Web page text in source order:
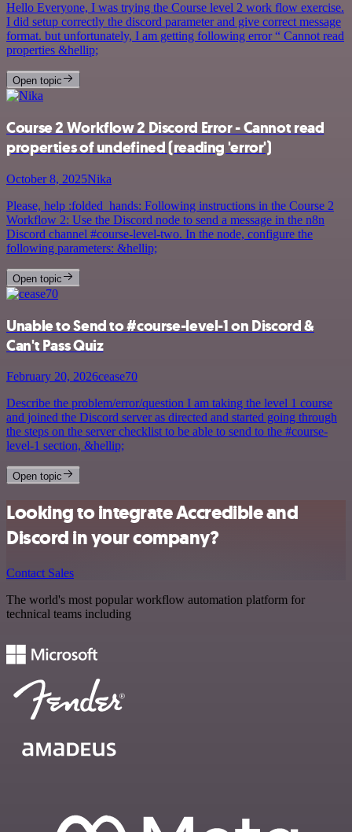
Hello Everyone, I was trying the Course level 2 work flow exercise.
I did setup correctly the discord parameter and give correct message
format. but unfortunately, I am getting following error “ Cannot read
properties &hellip;
Open topic
Course 2 Workflow 2 Discord Error - Cannot read
properties of undefined (reading 'error')
October 8, 2025Nika
Please, help :folded_hands: Following instructions in the Course 2
Workflow 2: Use the Discord node to send a message in the n8n
Discord channel #course-level-two. In the node, configure the
following parameters: &hellip;
Open topic
Unable to Send to #course-level-1 on Discord &
Can't Pass Quiz
February 20, 2026cease70
Describe the problem/error/question I am taking the level 1 course
and joined the Discord server as directed and started going through
the steps on the server checklist to be able to send to the #course-
level-1 section, &hellip;
Open topic
Looking to integrate Accredible and
Discord in your company?
Contact Sales
The world's most popular workflow automation platform for
technical teams including